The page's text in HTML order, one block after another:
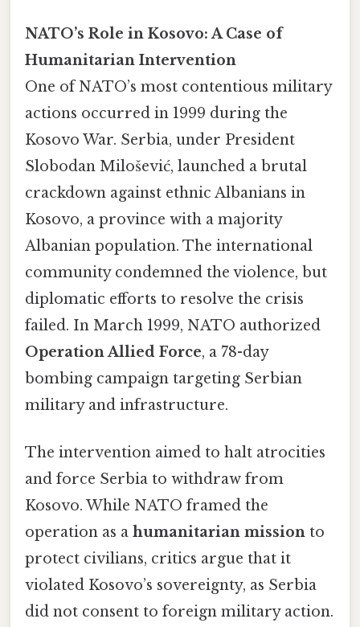
NATO’s Role in Kosovo: A Case of
Humanitarian Intervention
One of NATO’s most contentious military
actions occurred in 1999 during the
Kosovo War. Serbia, under President
Slobodan Milošević, launched a brutal
crackdown against ethnic Albanians in
Kosovo, a province with a majority
Albanian population. The international
community condemned the violence, but
diplomatic efforts to resolve the crisis
failed. In March 1999, NATO authorized
Operation Allied Force, a 78-day
bombing campaign targeting Serbian
military and infrastructure.
The intervention aimed to halt atrocities
and force Serbia to withdraw from
Kosovo. While NATO framed the
operation as a humanitarian mission to
protect civilians, critics argue that it
violated Kosovo’s sovereignty, as Serbia
did not consent to foreign military action.